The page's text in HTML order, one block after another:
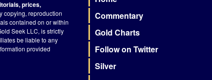
prices,
copying, reproduction
contained on or within
Seek LLC, is strictly
be liable to any
provided
Footer
Commentary
Gold Charts
Follow on Twitter
Silver